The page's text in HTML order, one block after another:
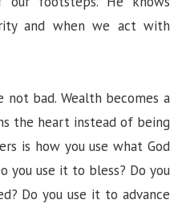
and when we act with
not bad. Wealth becomes a
the heart instead of being
is how you use what God
you use it to bless? Do you
Do you use it to advance